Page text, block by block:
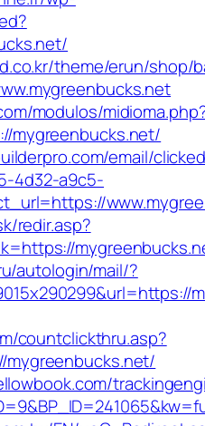
theme/erun/shop/
modulos/
mygreenbucks.net/
email/
4d32-a9c5-
redir.asp?
autologin/mail/?
countclickthru.asp?